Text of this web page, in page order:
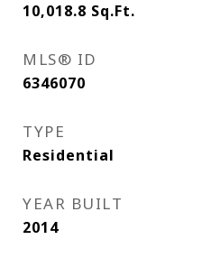
10,018.8 Sq.Ft.
MLS® ID
6346070
TYPE
Residential
YEAR BUILT
2014